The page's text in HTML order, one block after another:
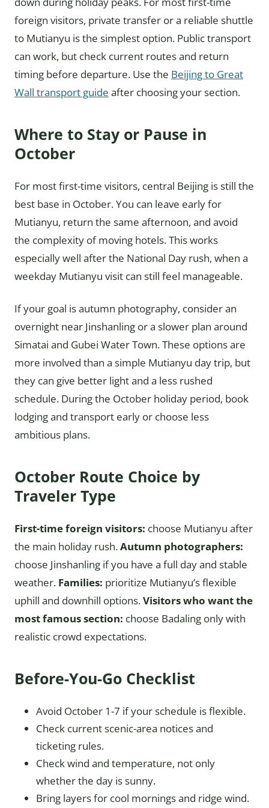
foreign visitors, private transfer or a reliable shuttle
to Mutianyu is the simplest option. Public transport
can work, but check current routes and return
timing before departure. Use the Beijing to Great
Wall transport guide after choosing your section.
Where to Stay or Pause in
October
For most first-time visitors, central Beijing is still the
best base in October. You can leave early for
Mutianyu, return the same afternoon, and avoid
the complexity of moving hotels. This works
especially well after the National Day rush, when a
weekday Mutianyu visit can still feel manageable.
If your goal is autumn photography, consider an
overnight near Jinshanling or a slower plan around
Simatai and Gubei Water Town. These options are
more involved than a simple Mutianyu day trip, but
they can give better light and a less rushed
schedule. During the October holiday period, book
lodging and transport early or choose less
ambitious plans.
October Route Choice by
Traveler Type
First-time foreign visitors: choose Mutianyu after
the main holiday rush.Autumn photographers:
choose Jinshanling if you have a full day and stable
weather. Families: prioritize Mutianyu’s flexible
uphill and downhill options.Visitors who want the
most famous section: choose Badaling only with
realistic crowd expectations.
Before-You-Go Checklist
Avoid October 1-7 if your schedule is flexible.
Check current scenic-area notices and
ticketing rules.
Check wind and temperature, not only
whether the day is sunny.
Bring layers for cool mornings and ridge wind.